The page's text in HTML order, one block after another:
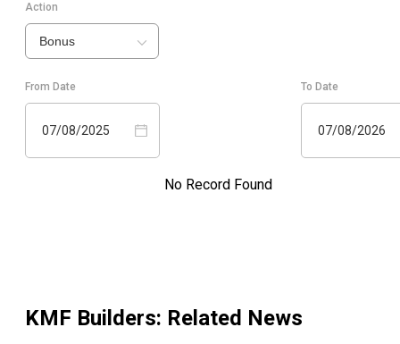
Action
Bonus
From Date
07/08/2025
To Date
07/08/2026
No Record Found
KMF Builders: Related News